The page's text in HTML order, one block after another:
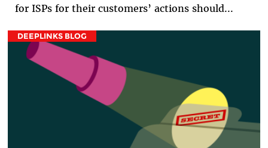
for ISPs for their customers’ actions should...
DEEPLINKS BLOG